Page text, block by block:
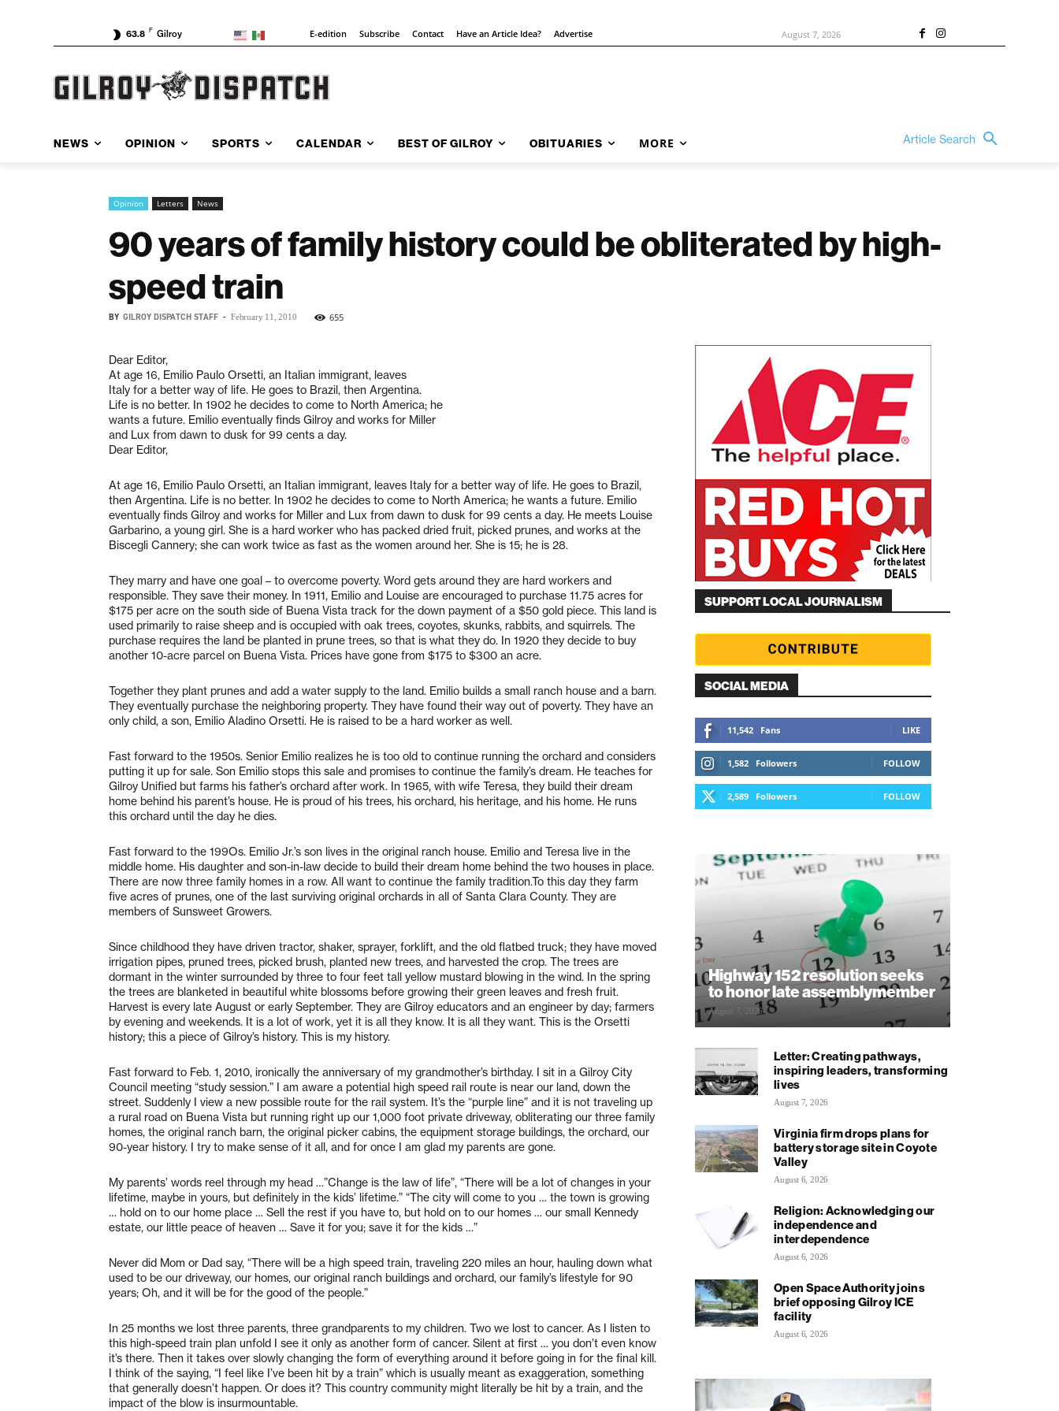
63.8 F Gilroy E-edition Subscribe Contact Have an Article Idea? Advertise August 7, 2026
NEWS OPINION SPORTS CALENDAR BEST OF GILROY OBITUARIES MORE Article Search
Opinion Letters News
90 years of family history could be obliterated by high-
speed train
BY GILROY DISPATCH STAFF - February 11, 2010 655
Dear Editor,
At age 16, Emilio Paulo Orsetti, an Italian immigrant, leaves
Italy for a better way of life. He goes to Brazil, then Argentina.
Life is no better. In 1902 he decides to come to North America; he
wants a future. Emilio eventually finds Gilroy and works for Miller
and Lux from dawn to dusk for 99 cents a day.
Dear Editor,
At age 16, Emilio Paulo Orsetti, an Italian immigrant, leaves Italy for a better way of life. He goes to Brazil,
then Argentina. Life is no better. In 1902 he decides to come to North America; he wants a future. Emilio
eventually finds Gilroy and works for Miller and Lux from dawn to dusk for 99 cents a day. He meets Louise
Garbarino, a young girl. She is a hard worker who has packed dried fruit, picked prunes, and works at the
Biscegli Cannery; she can work twice as fast as the women around her. She is 15; he is 28.
They marry and have one goal – to overcome poverty. Word gets around they are hard workers and
responsible. They save their money. In 1911, Emilio and Louise are encouraged to purchase 11.75 acres for
$175 per acre on the south side of Buena Vista track for the down payment of a $50 gold piece. This land is
used primarily to raise sheep and is occupied with oak trees, coyotes, skunks, rabbits, and squirrels. The
purchase requires the land be planted in prune trees, so that is what they do. In 1920 they decide to buy
another 10-acre parcel on Buena Vista. Prices have gone from $175 to $300 an acre.
Together they plant prunes and add a water supply to the land. Emilio builds a small ranch house and a barn.
They eventually purchase the neighboring property. They have found their way out of poverty. They have an
only child, a son, Emilio Aladino Orsetti. He is raised to be a hard worker as well.
Fast forward to the 1950s. Senior Emilio realizes he is too old to continue running the orchard and considers
putting it up for sale. Son Emilio stops this sale and promises to continue the family’s dream. He teaches for
Gilroy Unified but farms his father’s orchard after work. In 1965, with wife Teresa, they build their dream
home behind his parent’s house. He is proud of his trees, his orchard, his heritage, and his home. He runs
this orchard until the day he dies.
Fast forward to the 199Os. Emilio Jr.’s son lives in the original ranch house. Emilio and Teresa live in the
middle home. His daughter and son-in-law decide to build their dream home behind the two houses in place.
There are now three family homes in a row. All want to continue the family tradition.To this day they farm
five acres of prunes, one of the last surviving original orchards in all of Santa Clara County. They are
members of Sunsweet Growers.
Since childhood they have driven tractor, shaker, sprayer, forklift, and the old flatbed truck; they have moved
irrigation pipes, pruned trees, picked brush, planted new trees, and harvested the crop. The trees are
dormant in the winter surrounded by three to four feet tall yellow mustard blowing in the wind. In the spring
the trees are blanketed in beautiful white blossoms before growing their green leaves and fresh fruit.
Harvest is every late August or early September. They are Gilroy educators and an engineer by day; farmers
by evening and weekends. It is a lot of work, yet it is all they know. It is all they want. This is the Orsetti
history; this a piece of Gilroy’s history. This is my history.
Fast forward to Feb. 1, 2010, ironically the anniversary of my grandmother’s birthday. I sit in a Gilroy City
Council meeting “study session.” I am aware a potential high speed rail route is near our land, down the
street. Suddenly I view a new possible route for the rail system. It’s the “purple line” and it is not traveling up
a rural road on Buena Vista but running right up our 1,000 foot private driveway, obliterating our three family
homes, the original ranch barn, the original picker cabins, the equipment storage buildings, the orchard, our
90-year history. I try to make sense of it all, and for once I am glad my parents are gone.
My parents’ words reel through my head …”Change is the law of life”, “There will be a lot of changes in your
lifetime, maybe in yours, but definitely in the kids’ lifetime.” “The city will come to you … the town is growing
… hold on to our home place … Sell the rest if you have to, but hold on to our homes … our small Kennedy
estate, our little peace of heaven … Save it for you; save it for the kids …”
Never did Mom or Dad say, “There will be a high speed train, traveling 220 miles an hour, hauling down what
used to be our driveway, our homes, our original ranch buildings and orchard, our family’s lifestyle for 90
years; Oh, and it will be for the good of the people.”
In 25 months we lost three parents, three grandparents to my children. Two we lost to cancer. As I listen to
this high-speed train plan unfold I see it only as another form of cancer. Silent at first … you don’t even know
it’s there. Then it takes over slowly changing the form of everything around it before going in for the final kill.
I think of the saying, “I feel like I’ve been hit by a train” which is usually meant as exaggeration, something
that generally doesn’t happen. Or does it? This country community might literally be hit by a train, and the
impact of the blow is insurmountable.
SUPPORT LOCAL JOURNALISM
SOCIAL MEDIA
11,542 Fans LIKE
1,582 Followers FOLLOW
2,589 Followers FOLLOW
Highway 152 resolution seeks
to honor late assemblymember
August 7, 2026
Letter: Creating pathways,
inspiring leaders, transforming
lives
August 7, 2026
Virginia firm drops plans for
battery storage site in Coyote
Valley
August 6, 2026
Religion: Acknowledging our
independence and
interdependence
August 6, 2026
Open Space Authority joins
brief opposing Gilroy ICE
facility
August 6, 2026